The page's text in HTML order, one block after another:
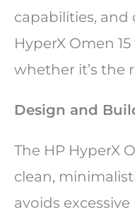
capabilities, and
HyperX Omen
whether it’s the
Design and
The HP HyperX
clean,
avoids excessive